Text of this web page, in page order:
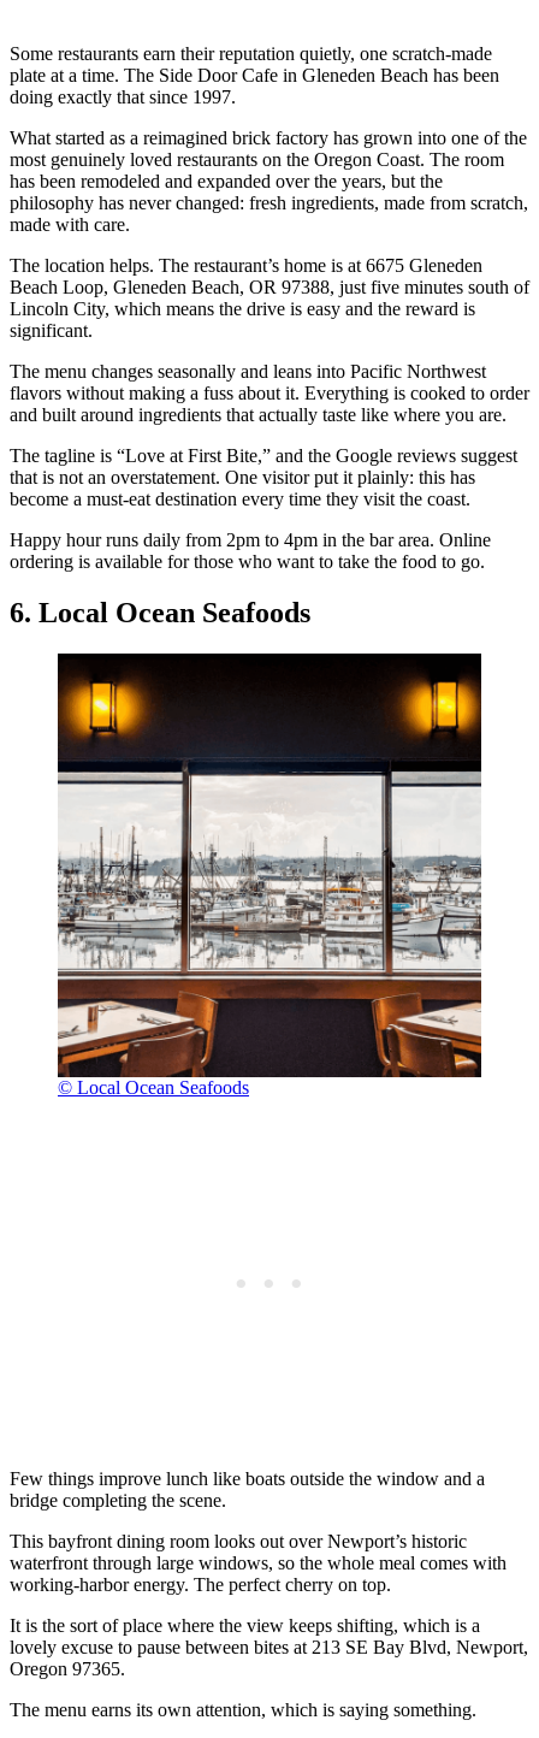
Some restaurants earn their reputation quietly, one scratch-made
plate at a time. The Side Door Cafe in Gleneden Beach has been
doing exactly that since 1997.
What started as a reimagined brick factory has grown into one of the
most genuinely loved restaurants on the Oregon Coast. The room
has been remodeled and expanded over the years, but the
philosophy has never changed: fresh ingredients, made from scratch,
made with care.
The location helps. The restaurant’s home is at 6675 Gleneden
Beach Loop, Gleneden Beach, OR 97388, just five minutes south of
Lincoln City, which means the drive is easy and the reward is
significant.
The menu changes seasonally and leans into Pacific Northwest
flavors without making a fuss about it. Everything is cooked to order
and built around ingredients that actually taste like where you are.
The tagline is “Love at First Bite,” and the Google reviews suggest
that is not an overstatement. One visitor put it plainly: this has
become a must-eat destination every time they visit the coast.
Happy hour runs daily from 2pm to 4pm in the bar area. Online
ordering is available for those who want to take the food to go.
6. Local Ocean Seafoods
© Local Ocean Seafoods
Few things improve lunch like boats outside the window and a
bridge completing the scene.
This bayfront dining room looks out over Newport’s historic
waterfront through large windows, so the whole meal comes with
working-harbor energy. The perfect cherry on top.
It is the sort of place where the view keeps shifting, which is a
lovely excuse to pause between bites at 213 SE Bay Blvd, Newport,
Oregon 97365.
The menu earns its own attention, which is saying something.